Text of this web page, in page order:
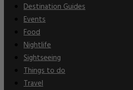
Destination Guides
Events
Food
Nightlife
Sightseeing
Things to do
Travel